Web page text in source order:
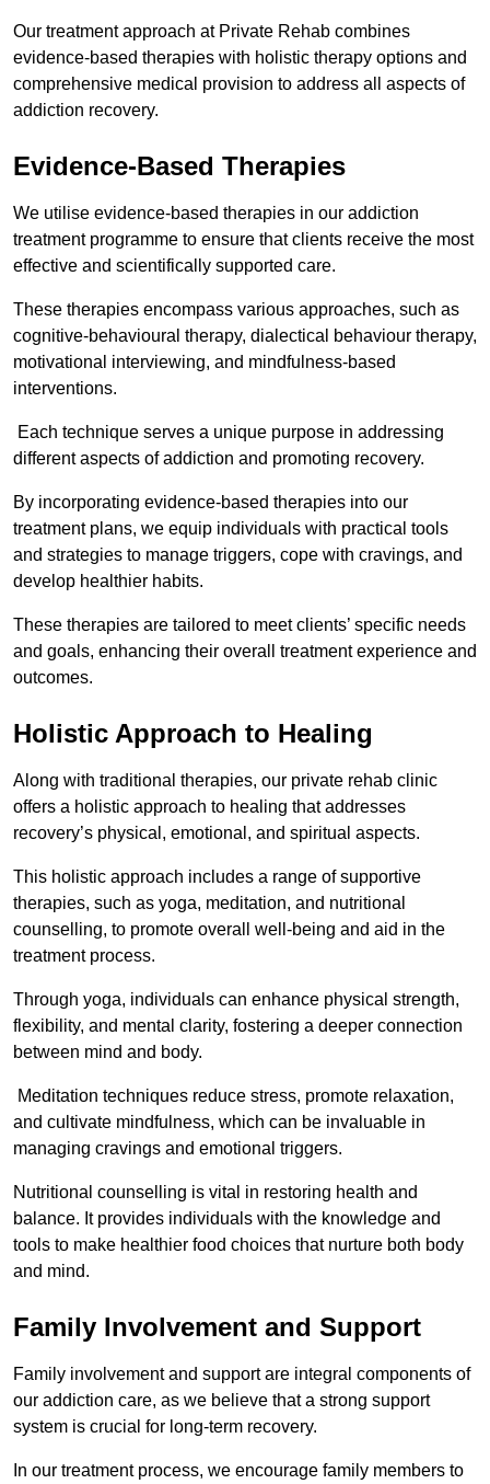
Our treatment approach at Private Rehab combines
evidence-based therapies with holistic therapy options and
comprehensive medical provision to address all aspects of
addiction recovery.
Evidence-Based Therapies
We utilise evidence-based therapies in our addiction
treatment programme to ensure that clients receive the most
effective and scientifically supported care.
These therapies encompass various approaches, such as
cognitive-behavioural therapy, dialectical behaviour therapy,
motivational interviewing, and mindfulness-based
interventions.
Each technique serves a unique purpose in addressing
different aspects of addiction and promoting recovery.
By incorporating evidence-based therapies into our
treatment plans, we equip individuals with practical tools
and strategies to manage triggers, cope with cravings, and
develop healthier habits.
These therapies are tailored to meet clients’ specific needs
and goals, enhancing their overall treatment experience and
outcomes.
Holistic Approach to Healing
Along with traditional therapies, our private rehab clinic
offers a holistic approach to healing that addresses
recovery’s physical, emotional, and spiritual aspects.
This holistic approach includes a range of supportive
therapies, such as yoga, meditation, and nutritional
counselling, to promote overall well-being and aid in the
treatment process.
Through yoga, individuals can enhance physical strength,
flexibility, and mental clarity, fostering a deeper connection
between mind and body.
Meditation techniques reduce stress, promote relaxation,
and cultivate mindfulness, which can be invaluable in
managing cravings and emotional triggers.
Nutritional counselling is vital in restoring health and
balance. It provides individuals with the knowledge and
tools to make healthier food choices that nurture both body
and mind.
Family Involvement and Support
Family involvement and support are integral components of
our addiction care, as we believe that a strong support
system is crucial for long-term recovery.
In our treatment process, we encourage family members to